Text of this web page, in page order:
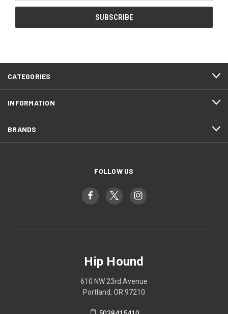
CATEGORIES
INFORMATION
BRANDS
FOLLOW US
Hip Hound
610 NW 23rd Avenue
Portland, OR 97210